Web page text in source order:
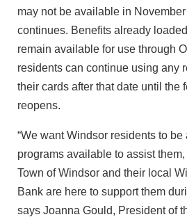
may not be available in
continues. Benefits already
remain available for use through
residents can continue using any
their cards after that date until the
reopens.
“We want Windsor residents to be
programs available to assist
Town of Windsor and their local
Bank are here to support them
says Joanna Gould, President of